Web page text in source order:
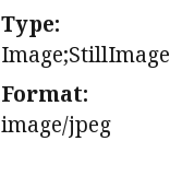
Type:
Image;StillImage
Format:
image/jpeg